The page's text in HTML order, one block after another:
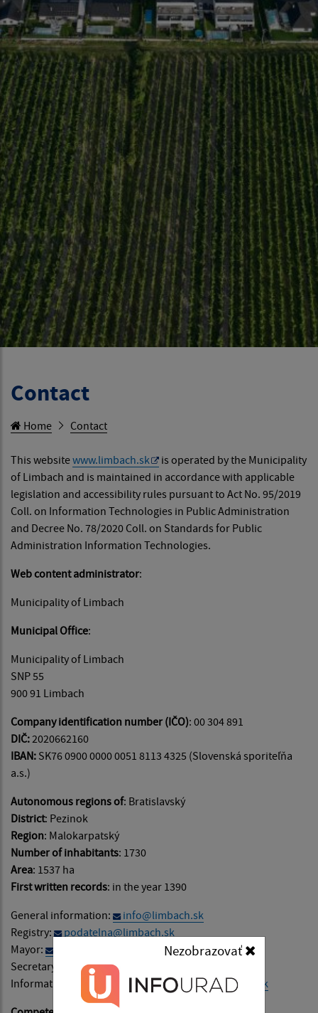
Contact
Home Contact
This websitewww.limbach.sk
is operated by the Municipality
of Limbach and is maintained in accordance with applicable
legislation and accessibility rules pursuant to Act No. 95/2019
Coll. on Information Technologies in Public Administration
and Decree No. 78/2020 Coll. on Standards for Public
Administration Information Technologies.
Web content administrator:
Municipality of Limbach
Municipal Office:
Municipality of Limbach
SNP 55
900 91 Limbach
Company identification number (IČO): 00 304 891
DIČ: 2020662160
IBAN: SK76 0900 0000 0051 8113 4325 (Slovenská sporiteľňa
a.s.)
Autonomous regions of: Bratislavský
District: Pezinok
Region: Malokarpatský
Number of inhabitants: 1730
Area: 1537 ha
First written records: in the year 1390
General information:
info@limbach.sk
Registry:
podatelna@limbach.sk
Mayor:
Secretary:
sekretariat@limbach.sk
Information on website content:
admin@limbach.sk
Nezobrazovať